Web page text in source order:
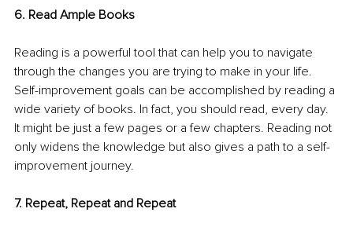
6. Read Ample Books
Reading is a powerful tool that can help you to navigate
through the changes you are trying to make in your life.
Self-improvement goals can be accomplished by reading a
wide variety of books. In fact, you should read, every day.
It might be just a few pages or a few chapters. Reading not
only widens the knowledge but also gives a path to a self-
improvement journey.
7. Repeat, Repeat and Repeat